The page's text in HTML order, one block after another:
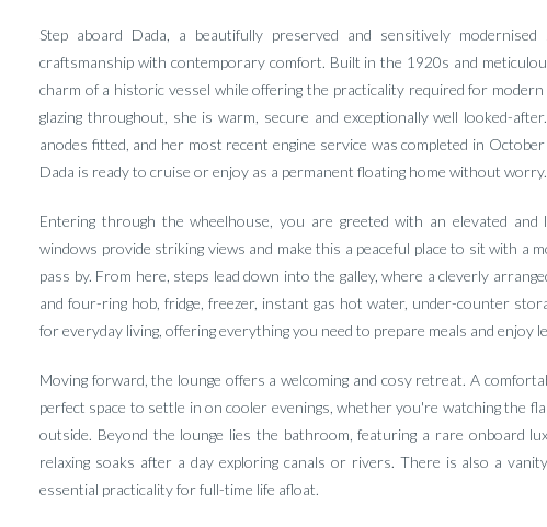
Step aboard Dada, a beautifully preserved and sensitively
craftsmanship with contemporary comfort. Built in the 1920s and
charm of a historic vessel while offering the practicality required for
glazing throughout, she is warm, secure and exceptionally well looked-
anodes fitted, and her most recent engine service was completed in
Dada is ready to cruise or enjoy as a permanent floating home without worry.
Entering through the wheelhouse, you are greeted with an elevated
windows provide striking views and make this a peaceful place to sit with a
pass by. From here, steps lead down into the galley, where a cleverly
and four-ring hob, fridge, freezer, instant gas hot water, under-counter
for everyday living, offering everything you need to prepare meals and enjoy
Moving forward, the lounge offers a welcoming and cosy retreat. A
perfect space to settle in on cooler evenings, whether you're watching the
outside. Beyond the lounge lies the bathroom, featuring a rare onboard
relaxing soaks after a day exploring canals or rivers. There is also a
essential practicality for full-time life afloat.